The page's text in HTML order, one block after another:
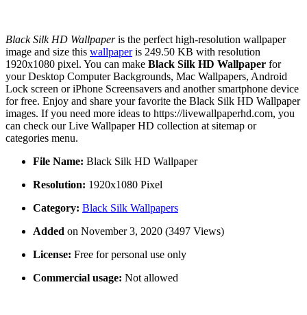
Black Silk HD Wallpaperis the perfect high-resolution wallpaper
image and size this wallpaperis 249.50 KB with resolution
1920x1080 pixel. You can make Black Silk HD Wallpaper for
your Desktop Computer Backgrounds, Mac Wallpapers, Android
Lock screen or iPhone Screensavers and another smartphone device
for free. Enjoy and share your favorite the Black Silk HD Wallpaper
images. If you need more ideas to https://livewallpaperhd.com, you
can check our Live Wallpaper HD collection at sitemap or
categories menu.
File Name: Black Silk HD Wallpaper
Resolution: 1920x1080 Pixel
Category: Black Silk Wallpapers
Added on November 3, 2020 (3497 Views)
License: Free for personal use only
Commercial usage: Not allowed